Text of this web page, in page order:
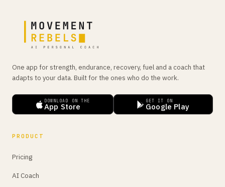
One app for strength, endurance, recovery, fuel and a coach that
adapts to your data. Built for the ones who do the work.
DOWNLOAD ON THE
App Store
GET IT ON
Google Play
PRODUCT
Pricing
AI Coach